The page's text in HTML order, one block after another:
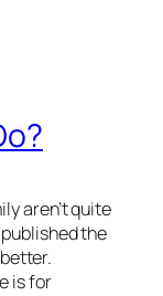
aren’t quite
the
is for